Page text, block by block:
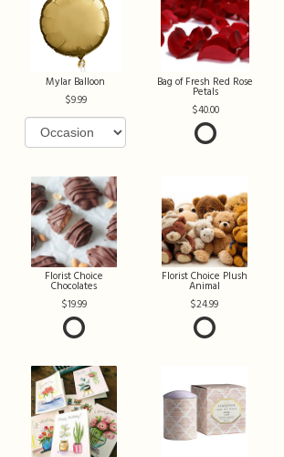
Mylar Balloon
9.99
Bag of Fresh Red Rose
Petals
40.00
Florist Choice
Chocolates
19.99
Florist Choice Plush
Animal
24.99